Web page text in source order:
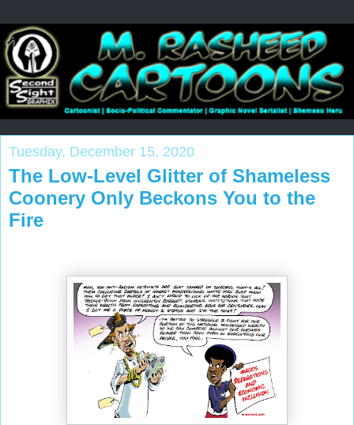
Tuesday, December 15, 2020
The Low-Level Glitter of Shameless
Coonery Only Beckons You to the
Fire